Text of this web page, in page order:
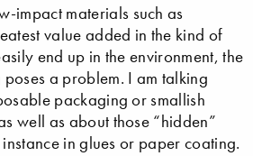
impact materials such as
value added in the kind of
end up in the environment, the
a problem. I am talking
packaging or smallish
well as about those “hidden”
in glues or paper coating.